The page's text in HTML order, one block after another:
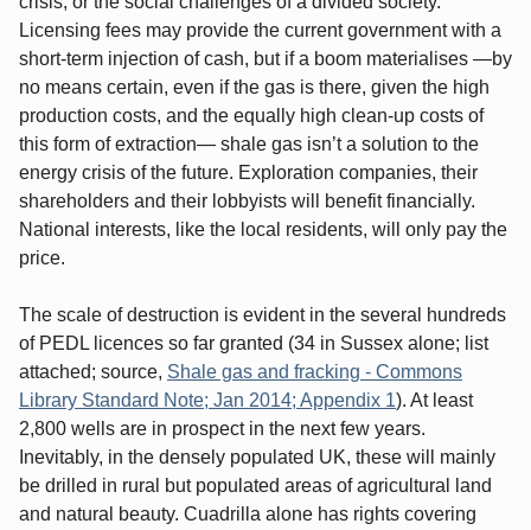
Licensing fees may provide the current government with a
short-term injection of cash, but if a boom materialises —by
no means certain, even if the gas is there, given the high
production costs, and the equally high clean-up costs of
this form of extraction— shale gas isn’t a solution to the
energy crisis of the future. Exploration companies, their
shareholders and their lobbyists will benefit financially.
National interests, like the local residents, will only pay the
price.
The scale of destruction is evident in the several hundreds
of PEDL licences so far granted (34 in Sussex alone; list
attached; source, Shale gas and fracking - Commons
Library Standard Note; Jan 2014; Appendix 1). At least
2,800 wells are in prospect in the next few years.
Inevitably, in the densely populated UK, these will mainly
be drilled in rural but populated areas of agricultural land
and natural beauty. Cuadrilla alone has rights covering